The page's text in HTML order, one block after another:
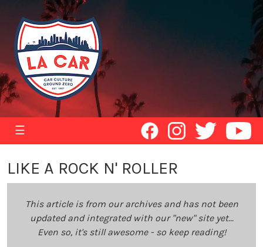
☰
LIKE A ROCK N' ROLLER
This article is from our archives and has not been
updated and integrated with our "new" site yet...
Even so, it's still awesome - so keep reading!